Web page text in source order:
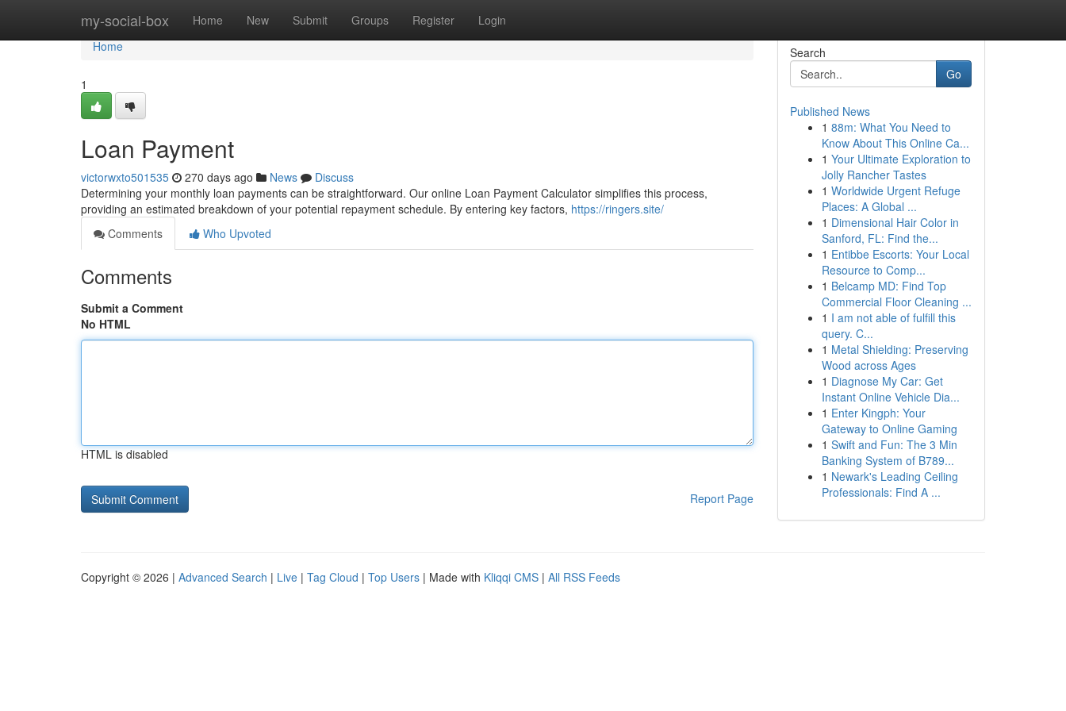
my-social-box Home New Submit Groups Register Login
Home
Home
1
Loan Payment
victorwxto501535 270 days ago News
Discuss
Determining your monthly loan payments can be straightforward. Our online Loan Payment Calculator simplifies this process,
providing an estimated breakdown of your potential repayment schedule. By entering key factors, https://ringers.site/
Comments
Who Upvoted
Comments
Submit a Comment
No HTML
HTML is disabled
Report Page
Search
Go
Published News
1 88m: What You Need to
Know About This Online Ca...
1 Your Ultimate Exploration to
Jolly Rancher Tastes
1 Worldwide Urgent Refuge
Places: A Global ...
1 Dimensional Hair Color in
Sanford, FL: Find the...
1 Entibbe Escorts: Your Local
Resource to Comp...
1 Belcamp MD: Find Top
Commercial Floor Cleaning ...
1 I am not able of fulfill this
query. C...
1 Metal Shielding: Preserving
Wood across Ages
1 Diagnose My Car: Get
Instant Online Vehicle Dia...
1 Enter Kingph: Your
Gateway to Online Gaming
1 Swift and Fun: The 3 Min
Banking System of B789...
1 Newark's Leading Ceiling
Professionals: Find A ...
Copyright © 2026 | Advanced Search | Live | Tag Cloud | Top Users | Made with Kliqqi CMS | All RSS Feeds